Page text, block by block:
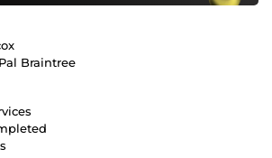
Braintree